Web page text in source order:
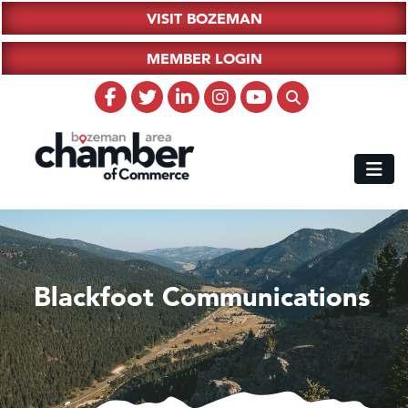
VISIT BOZEMAN
MEMBER LOGIN
Blackfoot Communications